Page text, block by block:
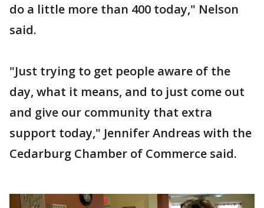
do a little more than 400 today," Nelson
said.
"Just trying to get people aware of the
day, what it means, and to just come out
and give our community that extra
support today," Jennifer Andreas with the
Cedarburg Chamber of Commerce said.